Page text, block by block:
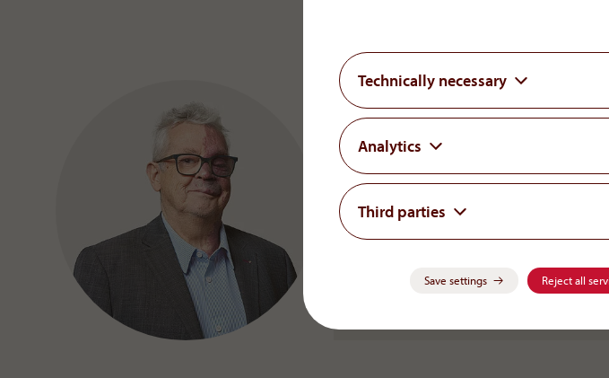
BOARD MEMBER AOP
We are pleased
again.
patients most
not only
cooperation.
Technically necessary
Analytics
Third parties
Save settings Reject all